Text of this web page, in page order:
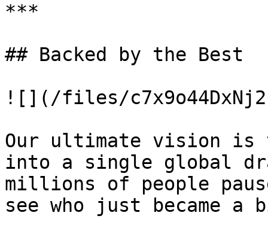
***
## Backed by the Best
![](/files/
Our ultimate vision is
into a single global
millions of people
see who just became